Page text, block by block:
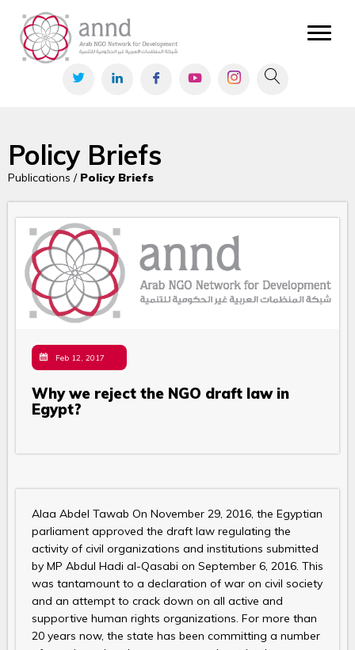
Policy Briefs
Publications / Policy Briefs
Feb 12, 2017
Why we reject the NGO draft law in
Egypt?
Alaa Abdel Tawab On November 29, 2016, the Egyptian
parliament approved the draft law regulating the
activity of civil organizations and institutions submitted
by MP Abdul Hadi al-Qasabi on September 6, 2016. This
was tantamount to a declaration of war on civil society
and an attempt to crack down on all active and
supportive human rights organizations. For more than
20 years now, the state has been committing a number